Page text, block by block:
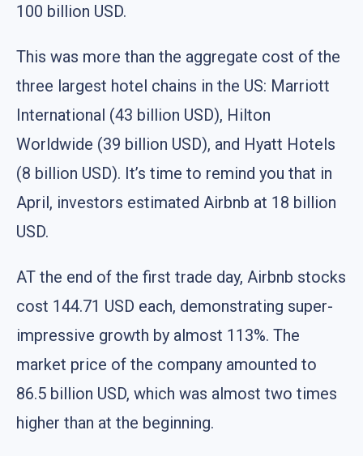
100 billion USD.
This was more than the aggregate cost of the
three largest hotel chains in the US: Marriott
International (43 billion USD), Hilton
Worldwide (39 billion USD), and Hyatt Hotels
(8 billion USD). It’s time to remind you that in
April, investors estimated Airbnb at 18 billion
USD.
AT the end of the first trade day, Airbnb stocks
cost 144.71 USD each, demonstrating super-
impressive growth by almost 113%. The
market price of the company amounted to
86.5 billion USD, which was almost two times
higher than at the beginning.